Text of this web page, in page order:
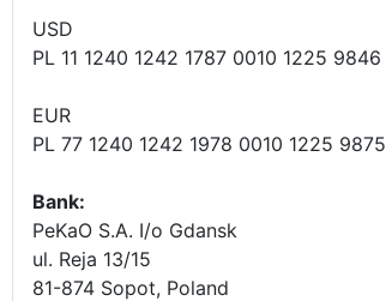
USD
PL 11 1240 1242 1787 0010 1225 9846
EUR
PL 77 1240 1242 1978 0010 1225 9875
Bank:
PeKaO S.A. I/o Gdansk
ul. Reja 13/15
81-874 Sopot, Poland